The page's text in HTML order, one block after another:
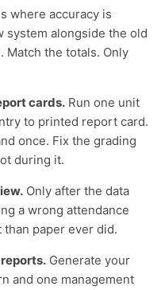
where accuracy is
system alongside the old
Match the totals. Only
cards. Run one unit
to printed report card.
once. Fix the grading
during it.
Only after the data
a wrong attendance
paper ever did.
Generate your
and one management